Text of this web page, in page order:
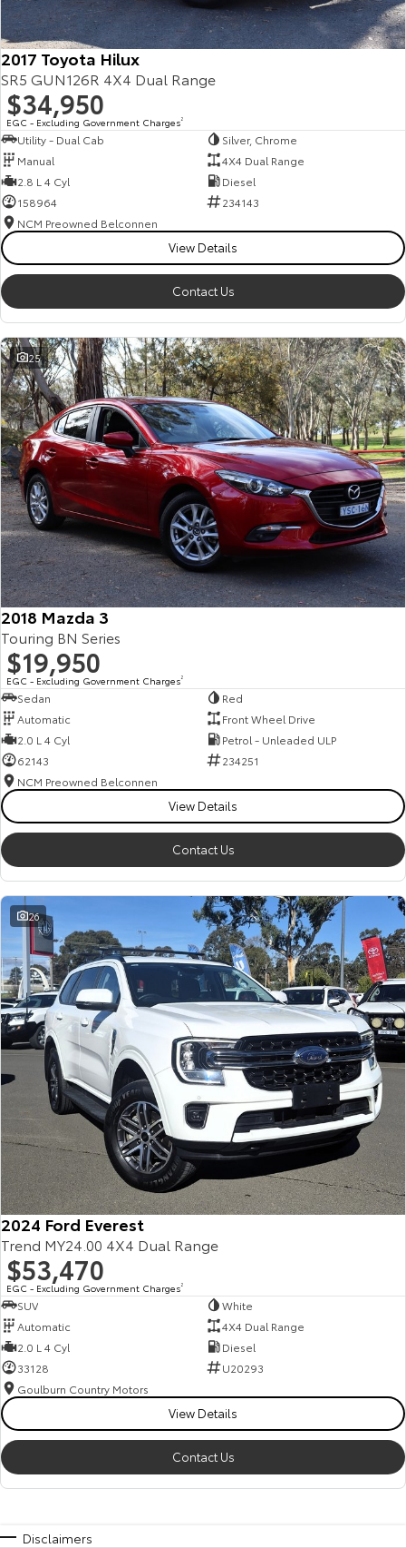
2017 Toyota Hilux
SR5 GUN126R 4X4 Dual Range
$34,950
EGC - Excluding Government Charges2
Utility - Dual Cab
Silver, Chrome
Manual
4X4 Dual Range
2.8 L 4 Cyl
Diesel
158964
234143
NCM Preowned Belconnen
View Details
Contact Us
25
2018 Mazda 3
Touring BN Series
$19,950
EGC - Excluding Government Charges2
Sedan
Red
Automatic
Front Wheel Drive
2.0 L 4 Cyl
Petrol - Unleaded ULP
62143
234251
NCM Preowned Belconnen
View Details
Contact Us
26
2024 Ford Everest
Trend MY24.00 4X4 Dual Range
$53,470
EGC - Excluding Government Charges2
SUV
White
Automatic
4X4 Dual Range
2.0 L 4 Cyl
Diesel
33128
U20293
Goulburn Country Motors
View Details
Contact Us
Disclaimers